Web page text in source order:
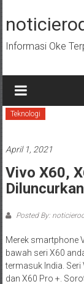
content
Informasi Oke
Teknologi
April 1, 2021
Vivo X60,
Posted By:
Merek smartphone
bawah seri X60
termasuk India. Seri
dan X60 Pro +.